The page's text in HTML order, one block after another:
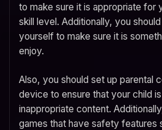
to make sure it is appropriate for
skill level. Additionally, you
yourself to make sure it is
enjoy.
Also, you should set up parental
device to ensure that your child
inappropriate content.
games that have safety features